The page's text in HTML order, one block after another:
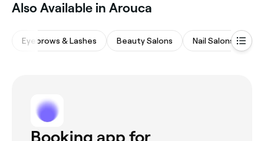
Also Available in Arouca
Eyebrows & Lashes Beauty Salons Nail Salons
Booking app for